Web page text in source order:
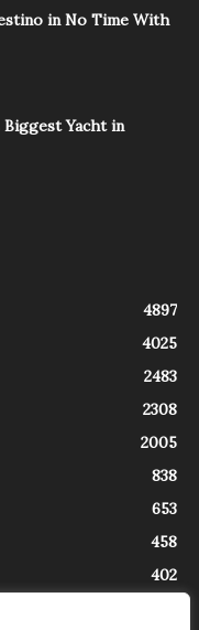
in No Time With
Biggest Yacht in
4897
4025
2483
2308
2005
838
653
458
402